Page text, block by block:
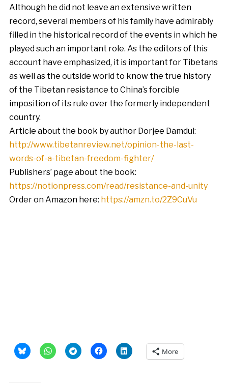
Although he did not leave an extensive written
record, several members of his family have admirably
filled in the historical record of the events in which he
played such an important role. As the editors of this
account have emphasized, it is important for Tibetans
as well as the outside world to know the true history
of the Tibetan resistance to China’s forcible
imposition of its rule over the formerly independent
country.
Article about the book by author Dorjee Damdul:
http://www.tibetanreview.net/opinion-the-last-
words-of-a-tibetan-freedom-fighter/
Publishers’ page about the book:
https://notionpress.com/read/resistance-and-unity
Order on Amazon here: https://amzn.to/2Z9CuVu
More